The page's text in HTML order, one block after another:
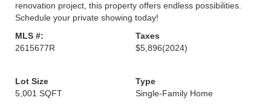
renovation project, this property offers endless possibilities.
Schedule your private showing today!
MLS #:
2615677R
Taxes
$5,896(2024)
Lot Size
5,001 SQFT
Type
Single-Family Home